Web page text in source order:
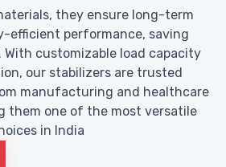
they ensure long-term
efficient performance, saving
With customizable load capacity
our stabilizers are trusted
manufacturing and healthcare
them one of the most versatile
in India